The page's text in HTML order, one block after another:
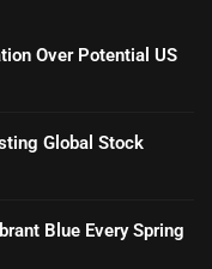
Over Potential US
Global Stock
Blue Every Spring